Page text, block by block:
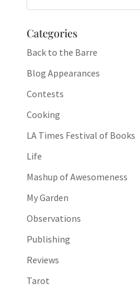
Categories
Back to the Barre
Blog Appearances
Contests
Cooking
LA Times Festival of Books
Life
Mashup of Awesomeness
My Garden
Observations
Publishing
Reviews
Tarot